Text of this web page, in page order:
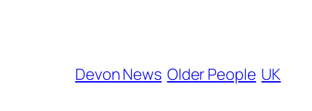
Devon News Older People UK